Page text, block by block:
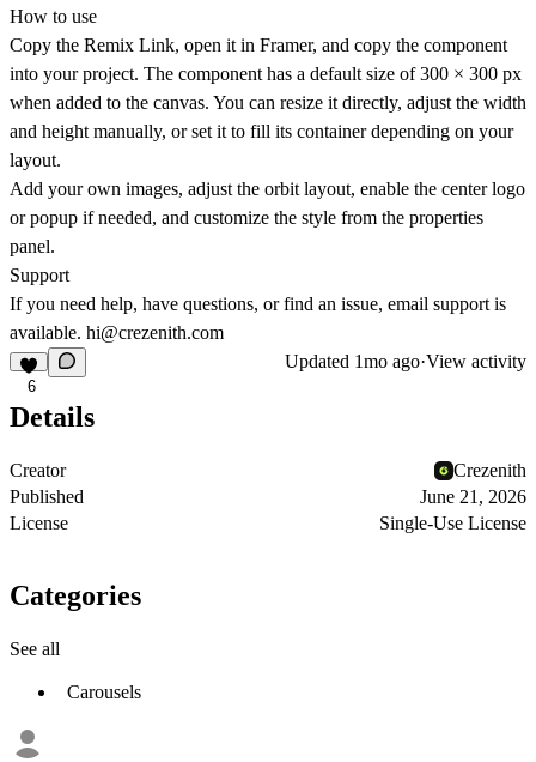
How to use
Copy the Remix Link, open it in Framer, and copy the component
into your project. The component has a default size of300 × 300 px
when added to the canvas. You can resize it directly, adjust the width
and height manually, or set it to fill its container depending on your
layout.
Add your own images, adjust the orbit layout, enable the center logo
or popup if needed, and customize the style from the properties
panel.
Support
If you need help, have questions, or find an issue, email support is
available. hi@crezenith.com
6
Updated 1mo ago·View activity
Details
Creator
Crezenith
Published
June 21, 2026
License
Single-Use License
Categories
See all
Carousels